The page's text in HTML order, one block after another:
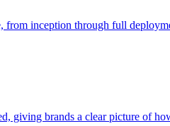
inception through full
giving brands a clear picture of